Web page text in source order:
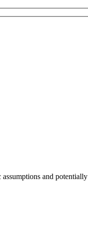
and potentially